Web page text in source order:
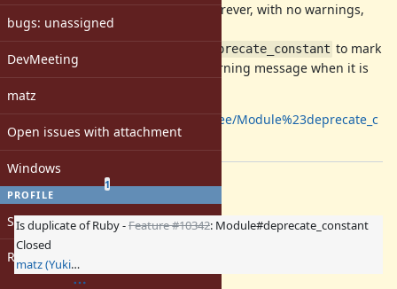
bugs: unassigned
DevMeeting
matz
Open issues with attachment
Windows
PROFILE
Sign in
Register
It is not noticed and will be kept forever, with no warnings,
though.
Module#deprecate_constant to mark
a constant obsolete and emit a warning message when it is
referred.
https://github.com/nobu/ruby/tree/Module%23deprecate_c
onstant
Related issues 1(0 open—1 closed)
Is duplicate of Ruby -Feature #10342: Module#deprecate_constant
Closed
matz (Yukihiro Matsumoto)